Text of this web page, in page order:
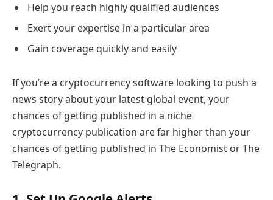
Help you reach highly qualified audiences
Exert your expertise in a particular area
Gain coverage quickly and easily
If you’re a cryptocurrency software looking to push a
news story about your latest global event, your
chances of getting published in a niche
cryptocurrency publication are far higher than your
chances of getting published in The Economist or The
Telegraph.